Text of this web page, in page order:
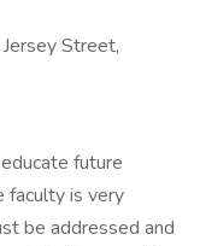
Street,
future
faculty is very
be addressed and